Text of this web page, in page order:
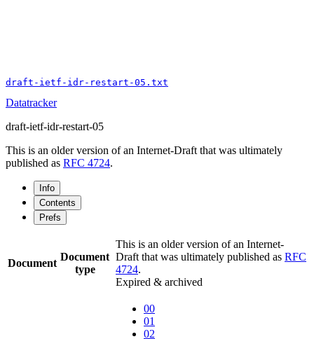
draft-ietf-idr-restart-05.txt
Datatracker
draft-ietf-idr-restart-05
This is an older version of an Internet-Draft that was ultimately
published as RFC 4724.
Info
Contents
Prefs
Document
Document
type
This is an older version of an Internet-
Draft that was ultimately published as RFC
4724.
Expired & archived
00
01
02